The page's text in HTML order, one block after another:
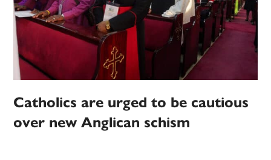
Catholics are urged to be cautious
over new Anglican schism